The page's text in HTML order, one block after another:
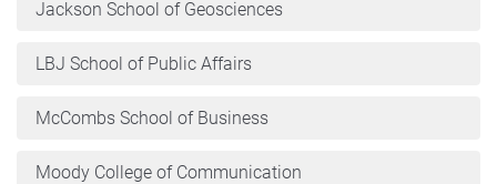
Jackson School of Geosciences
LBJ School of Public Affairs
McCombs School of Business
Moody College of Communication